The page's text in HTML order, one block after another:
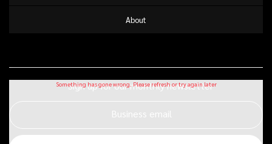
About
Sign up for our monthly newsletter
Business email